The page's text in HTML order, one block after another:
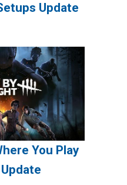
Update
You Play